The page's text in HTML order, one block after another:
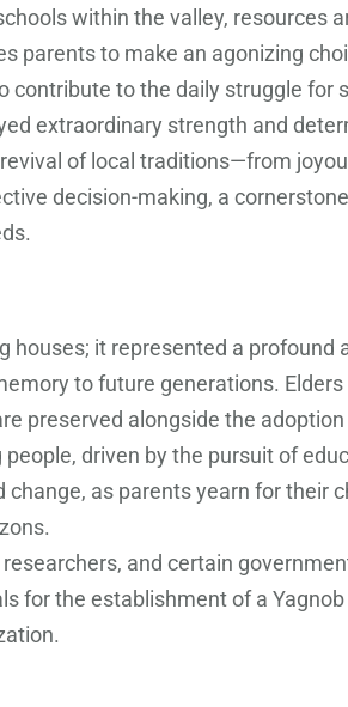
within the valley, resources
parents to make an agonizing
contribute to the daily struggle for
extraordinary strength and
of local traditions—from
decision-making, a
it represented a
to future generations.
preserved alongside the
driven by the pursuit of
as parents yearn for their
and certain
for the establishment of a